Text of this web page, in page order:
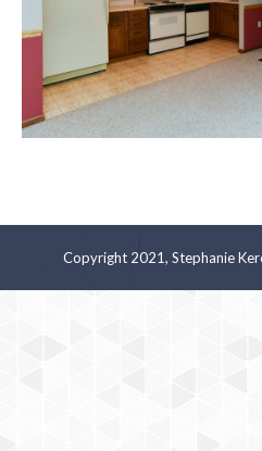
Copyright 2021, Stephanie